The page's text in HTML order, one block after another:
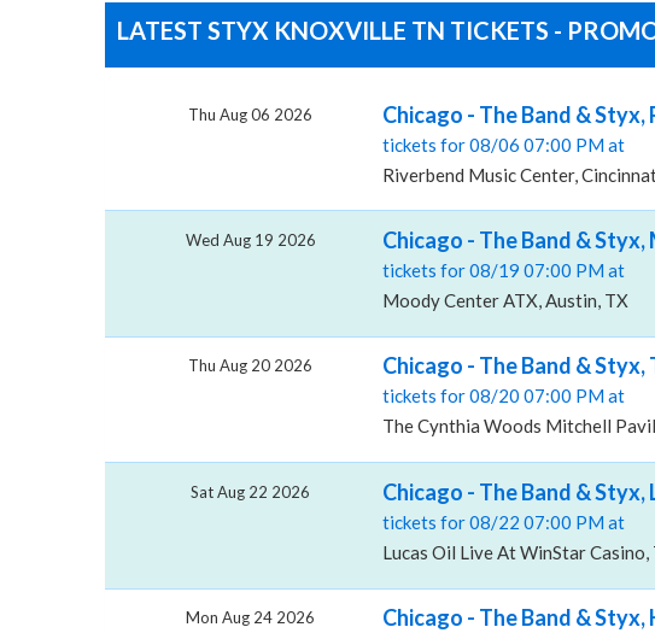
LATEST STYX KNOXVILLE TN TICKETS -
Chicago - The Band &
tickets for 08/06 07:00 PM at
Riverbend Music Center,
Thu Aug 06 2026
Chicago - The Band &
tickets for 08/19 07:00 PM at
Moody Center ATX, Austin, TX
Wed Aug 19 2026
Chicago - The Band &
tickets for 08/20 07:00 PM at
The Cynthia Woods Mitchell
Thu Aug 20 2026
Chicago - The Band &
tickets for 08/22 07:00 PM at
Lucas Oil Live At WinStar
Sat Aug 22 2026
Chicago - The Band &
Mon Aug 24 2026